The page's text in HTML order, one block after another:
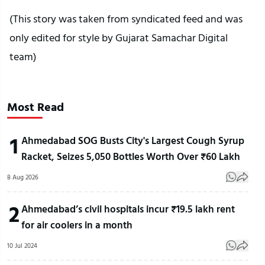
(This story was taken from syndicated feed and was
only edited for style by Gujarat Samachar Digital
team)
Most Read
1 Ahmedabad SOG Busts City's Largest Cough Syrup
Racket, Seizes 5,050 Bottles Worth Over ₹60 Lakh
8 Aug 2026
2Ahmedabad’s civil hospitals incur ₹19.5 lakh rent
for air coolers in a month
10 Jul 2024